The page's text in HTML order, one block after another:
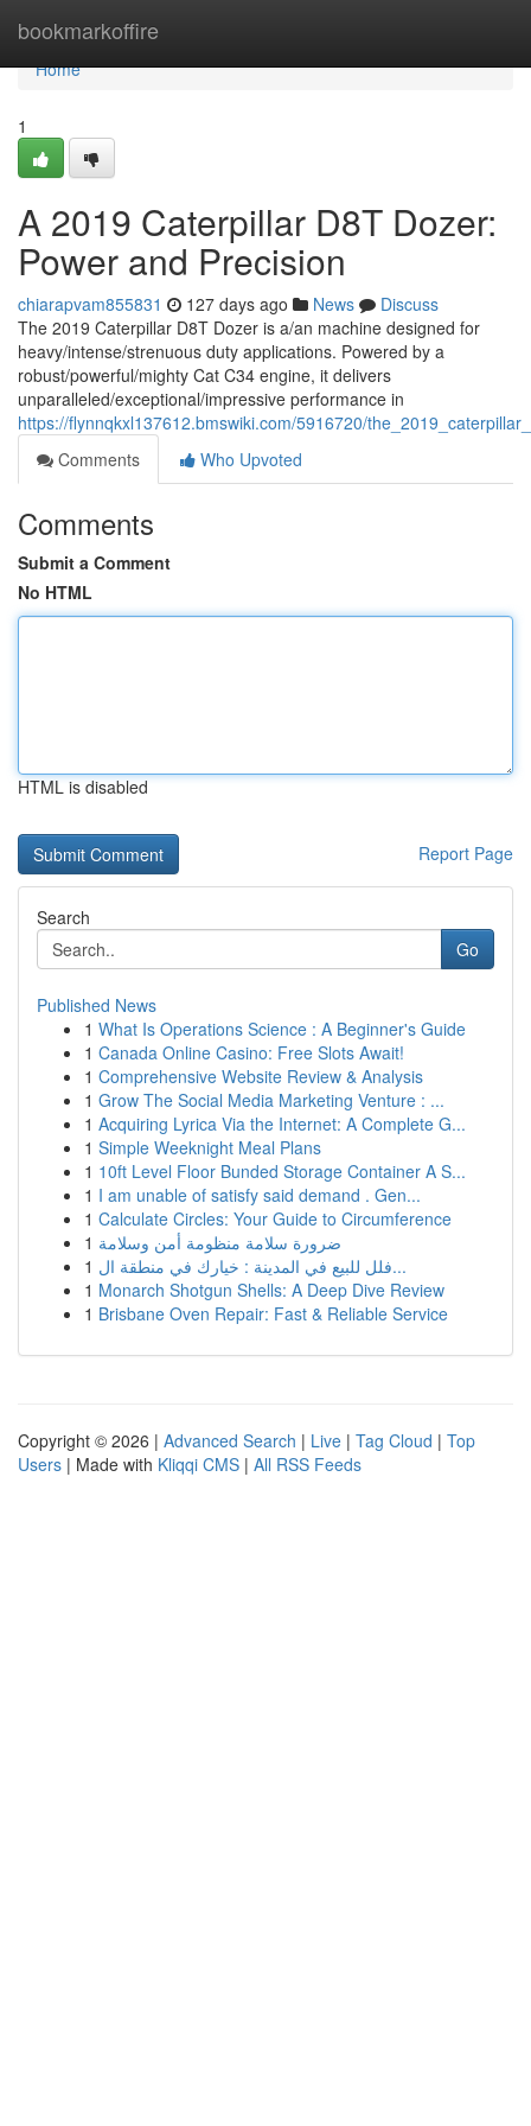
bookmarkoffire
Home
Home
1
A 2019 Caterpillar D8T Dozer:
Power and Precision
chiarapvam855831 127 days ago News
Discuss
The 2019 Caterpillar D8T Dozer is a/an machine designed for
heavy/intense/strenuous duty applications. Powered by a
robust/powerful/mighty Cat C34 engine, it delivers
unparalleled/exceptional/impressive performance in
https://flynnqkxl137612.bmswiki.com/5916720/
Comments
Who Upvoted
Comments
Submit a Comment
No HTML
HTML is disabled
Report Page
Search
Go
Published News
1 What Is Operations Science : A Beginner's Guide
1 Canada Online Casino: Free Slots Await!
1 Comprehensive Website Review & Analysis
1 Grow The Social Media Marketing Venture : ...
1 Acquiring Lyrica Via the Internet: A Complete G...
1 Simple Weeknight Meal Plans
1 10ft Level Floor Bunded Storage Container A S...
1 I am unable of satisfy said demand . Gen...
1 Calculate Circles: Your Guide to Circumference
1 ضرورة سلامة منظومة أمن وسلامة
1
فلل للبيع في المدينة : خيارك في منطقة ال...
1 Monarch Shotgun Shells: A Deep Dive Review
1 Brisbane Oven Repair: Fast & Reliable Service
Copyright © 2026 | Advanced Search | Live | Tag Cloud | Top
Users | Made with Kliqqi CMS | All RSS Feeds